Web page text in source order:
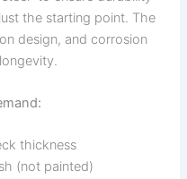
the starting point. The
design, and corrosion
thickness
(not painted)